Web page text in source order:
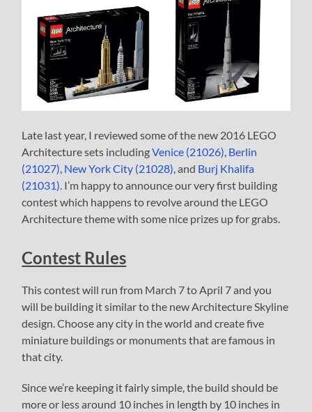
Late last year, I reviewed some of the new 2016 LEGO
Architecture sets includingVenice (21026), Berlin
(21027), New York City (21028), and Burj Khalifa
(21031). I’m happy to announce our very first building
contest which happens to revolve around the LEGO
Architecture theme with some nice prizes up for grabs.
Contest Rules
This contest will run from March 7 to April 7 and you
will be building it similar to the new Architecture Skyline
design. Choose any city in the world and create five
miniature buildings or monuments that are famous in
that city.
Since we’re keeping it fairly simple, the build should be
more or less around 10 inches in length by 10 inches in